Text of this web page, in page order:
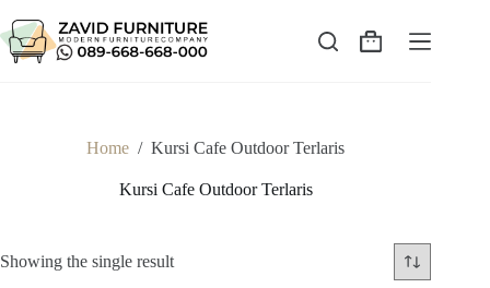
to
content
Shopping
Home / Kursi Cafe Outdoor Terlaris
Kursi Cafe Outdoor Terlaris
Showing the single result